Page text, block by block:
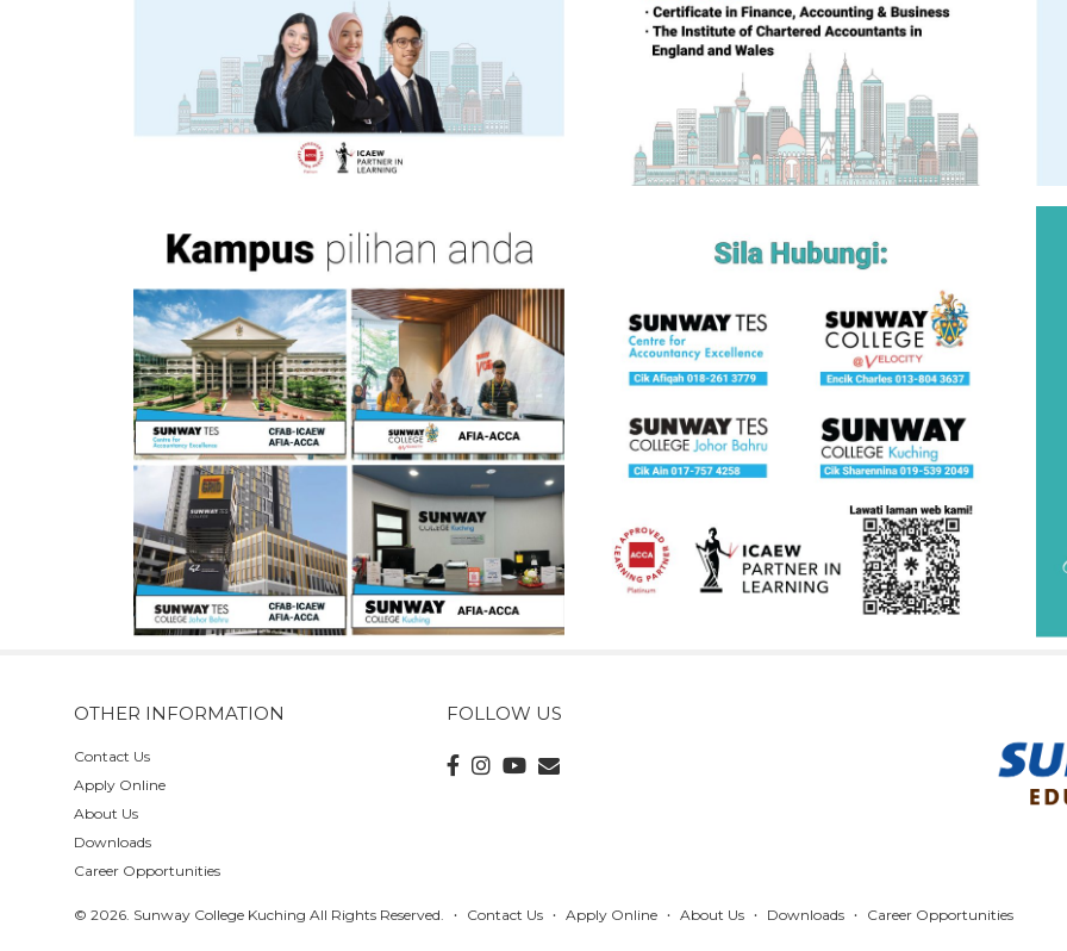
OTHER INFORMATION
Contact Us
Apply Online
About Us
Downloads
Career Opportunities
FOLLOW US
© 2026. Sunway College Kuching All Rights Reserved. Contact Us Apply Online About Us Downloads Career Opportunities